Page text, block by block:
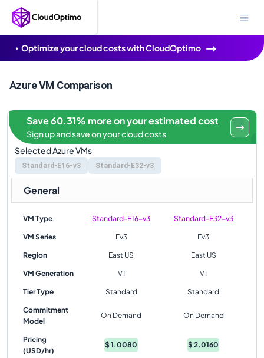
Optimize your cloud costs with CloudOptimo
Azure VM Comparison
Selected Azure VMs
Standard-E16-v3 Standard-E32-v3
Save 60.31% more on your estimated cost
Sign up and save on your cloud costs
General
VM Type Standard-E16-v3 Standard-E32-v3
VM Series Ev3 Ev3
Region East US East US
VM Generation V1 V1
Tier Type Standard Standard
Commitment
Model
On Demand On Demand
Pricing
(USD/hr)
$1.0080 $2.0160